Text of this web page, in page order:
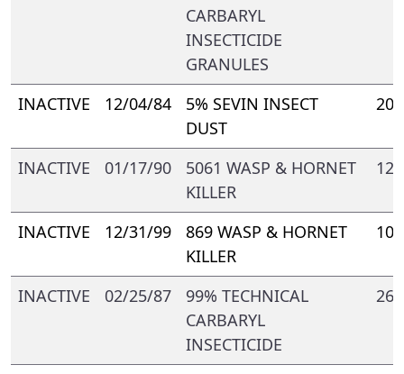
CARBARYL
INSECTICIDE
GRANULES
INACTIVE 12/04/84
5% SEVIN INSECT
DUST
INACTIVE 01/17/90
5061 WASP & HORNET
KILLER
INACTIVE 12/31/99
869 WASP & HORNET
KILLER
INACTIVE 02/25/87
99% TECHNICAL
CARBARYL
INSECTICIDE